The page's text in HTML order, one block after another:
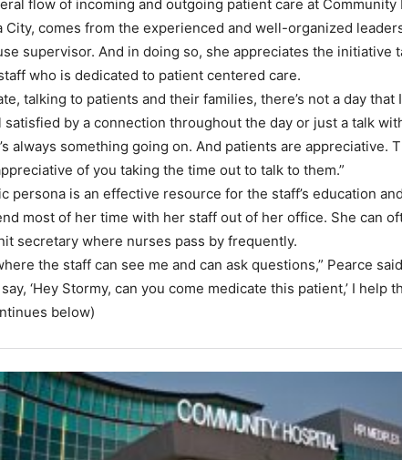
flow of incoming and outgoing patient care at Community
City, comes from the experienced and well-organized
supervisor. And in doing so, she appreciates the initiative
who is dedicated to patient centered care.
talking to patients and their families, there’s not a day that
satisfied by a connection throughout the day or just a talk
always something going on. And patients are appreciative.
of you taking the time out to talk to them.”
persona is an effective resource for the staff’s education
most of her time with her staff out of her office. She can
secretary where nurses pass by frequently.
the staff can see me and can ask questions,” Pearce
‘Hey Stormy, can you come medicate this patient,’ I help
below)